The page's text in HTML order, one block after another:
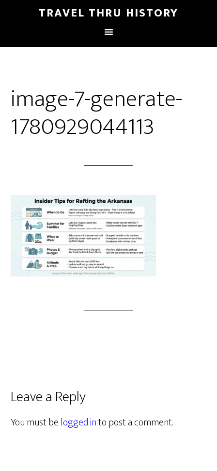
TRAVEL THRU HISTORY
image-7-generate-
1780929044113
Leave a Reply
You must belogged into post a comment.